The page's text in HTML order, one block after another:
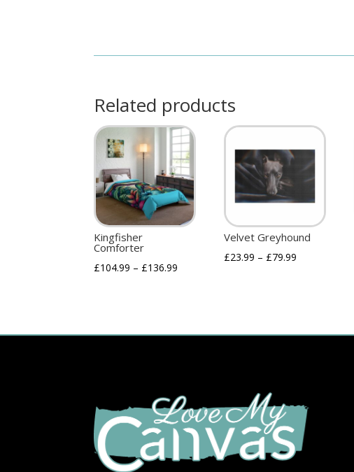
Related products
Kingfisher
Comforter
£104.99 – £136.99
Velvet Greyhound
£23.99 – £79.99